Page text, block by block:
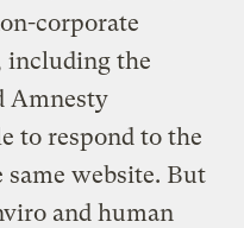
corporate
including the
Amnesty
to respond to the
website. But
and human